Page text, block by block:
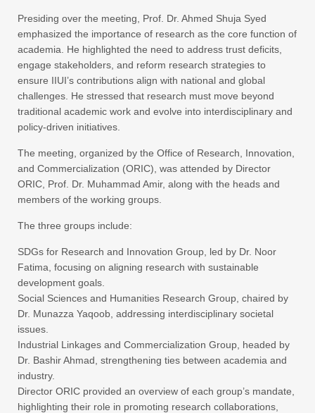
Presiding over the meeting, Prof. Dr. Ahmed Shuja Syed
emphasized the importance of research as the core function of
academia. He highlighted the need to address trust deficits,
engage stakeholders, and reform research strategies to
ensure IIUI’s contributions align with national and global
challenges. He stressed that research must move beyond
traditional academic work and evolve into interdisciplinary and
policy-driven initiatives.
The meeting, organized by the Office of Research, Innovation,
and Commercialization (ORIC), was attended by Director
ORIC, Prof. Dr. Muhammad Amir, along with the heads and
members of the working groups.
The three groups include:
SDGs for Research and Innovation Group, led by Dr. Noor
Fatima, focusing on aligning research with sustainable
development goals.
Social Sciences and Humanities Research Group, chaired by
Dr. Munazza Yaqoob, addressing interdisciplinary societal
issues.
Industrial Linkages and Commercialization Group, headed by
Dr. Bashir Ahmad, strengthening ties between academia and
industry.
Director ORIC provided an overview of each group’s mandate,
highlighting their role in promoting research collaborations,